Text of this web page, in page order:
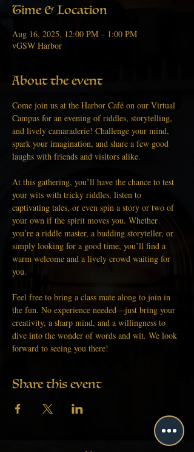
Time & Location
Aug 16, 2025, 12:00 PM – 1:00 PM
vGSW Harbor
About the event
Come join us at the Harbor Café on our Virtual
Campus for an evening of riddles, storytelling,
and lively camaraderie! Challenge your mind,
spark your imagination, and share a few good
laughs with friends and visitors alike.
At this gathering, you’ll have the chance to test
your wits with tricky riddles, listen to
captivating tales, or even spin a story or two of
your own if the spirit moves you. Whether
you’re a riddle master, a budding storyteller, or
simply looking for a good time, you’ll find a
warm welcome and a lively crowd waiting for
you.
Feel free to bring a class mate along to join in
the fun. No experience needed—just bring your
creativity, a sharp mind, and a willingness to
dive into the wonder of words and wit. We look
forward to seeing you there!
Share this event